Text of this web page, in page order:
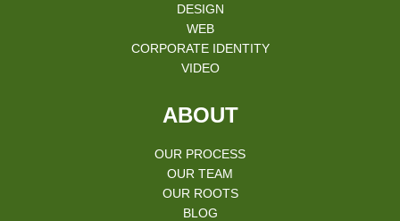
DESIGN
WEB
CORPORATE IDENTITY
VIDEO
ABOUT
OUR PROCESS
OUR TEAM
OUR ROOTS
BLOG